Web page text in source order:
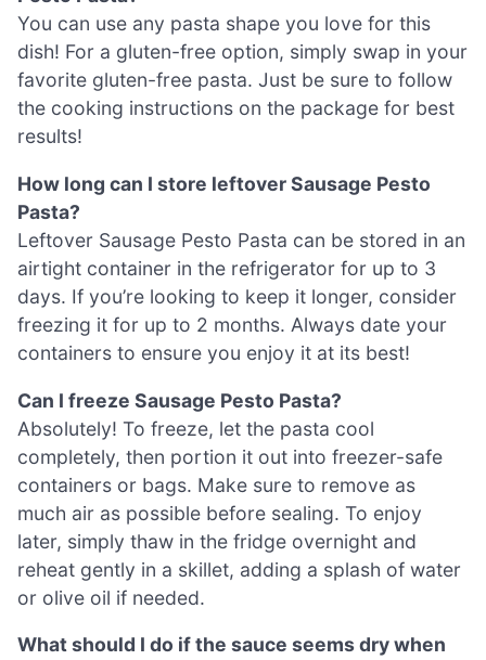
You can use any pasta shape you love for this
dish! For a gluten-free option, simply swap in your
favorite gluten-free pasta. Just be sure to follow
the cooking instructions on the package for best
results!
How long can I store leftover Sausage Pesto
Pasta?
Leftover Sausage Pesto Pasta can be stored in an
airtight container in the refrigerator for up to 3
days. If you’re looking to keep it longer, consider
freezing it for up to 2 months. Always date your
containers to ensure you enjoy it at its best!
Can I freeze Sausage Pesto Pasta?
Absolutely! To freeze, let the pasta cool
completely, then portion it out into freezer-safe
containers or bags. Make sure to remove as
much air as possible before sealing. To enjoy
later, simply thaw in the fridge overnight and
reheat gently in a skillet, adding a splash of water
or olive oil if needed.
What should I do if the sauce seems dry when